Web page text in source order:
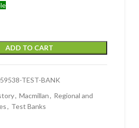
ADD TO CART
TEST-BANK
, Macmillan, Regional and
, Test Banks